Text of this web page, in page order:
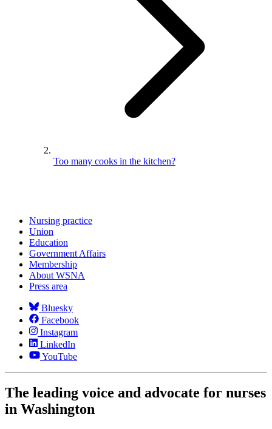
Too many cooks in the kitchen?
Nursing practice
Union
Education
Government Affairs
Membership
About WSNA
Press area
Bluesky
Facebook
Instagram
LinkedIn
YouTube
The leading voice and advocate for nurses
in Washington